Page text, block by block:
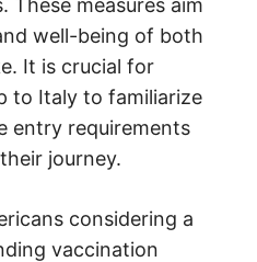
These measures aim
well-being of both
It is crucial for
to Italy to familiarize
entry requirements
journey.
considering a
vaccination